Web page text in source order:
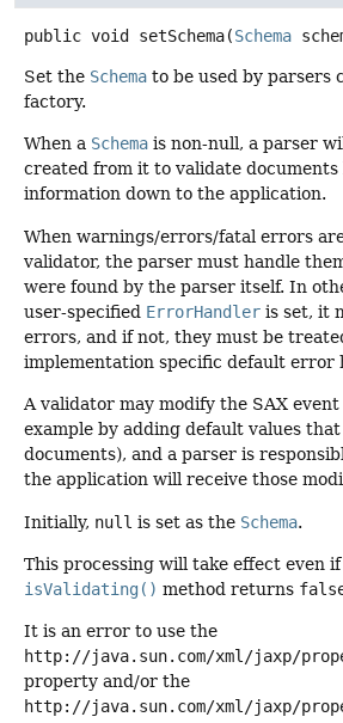
public void setSchema(Schema
Set the Schema to be used by parsers
factory.
When a Schema is non-null, a parser
created from it to validate documents
information down to the application.
When warnings/errors/fatal errors
validator, the parser must handle
were found by the parser itself. In
user-specified ErrorHandler is set, it
errors, and if not, they must be
implementation specific default error
A validator may modify the SAX
example by adding default values
documents), and a parser is
the application will receive those
Initially, null is set as the Schema.
This processing will take effect even
isValidating() method returns
It is an error to use the
http://java.sun.com/xml/jaxp/
property and/or the
http://java.sun.com/xml/jaxp/